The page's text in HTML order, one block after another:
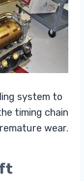
system to
timing chain
wear.